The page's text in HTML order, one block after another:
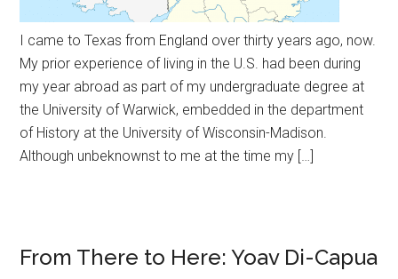
I came to Texas from England over thirty years ago, now.
My prior experience of living in the U.S. had been during
my year abroad as part of my undergraduate degree at
the University of Warwick, embedded in the department
of History at the University of Wisconsin-Madison.
Although unbeknownst to me at the time my […]
From There to Here: Yoav Di-Capua